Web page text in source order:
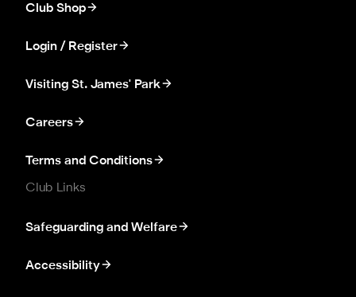
Club Shop
Login / Register
Visiting St. James' Park
Careers
Terms and Conditions
Club Links
Safeguarding and Welfare
Accessibility